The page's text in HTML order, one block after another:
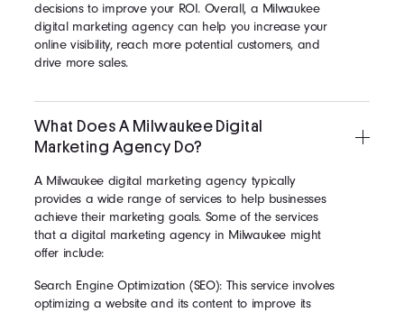
decisions to improve your ROI. Overall, a Milwaukee
digital marketing agency can help you increase your
online visibility, reach more potential customers, and
drive more sales.
What Does A Milwaukee Digital
Marketing Agency Do?
A Milwaukee digital marketing agency typically
provides a wide range of services to help businesses
achieve their marketing goals. Some of the services
that a digital marketing agency in Milwaukee might
offer include:
Search Engine Optimization (SEO): This service involves
optimizing a website and its content to improve its